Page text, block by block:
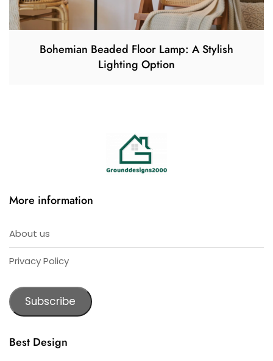
Bohemian Beaded Floor Lamp: A Stylish
Lighting Option
More information
About us
Privacy Policy
Subscribe
Best Design